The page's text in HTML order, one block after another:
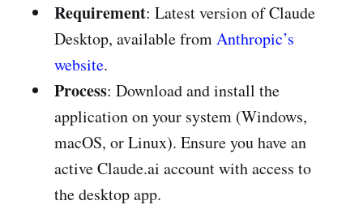
Requirement: Latest version of Claude
Desktop, available fromAnthropic’s
website.
Process: Download and install the
application on your system (Windows,
macOS, or Linux). Ensure you have an
active Claude.ai account with access to
the desktop app.